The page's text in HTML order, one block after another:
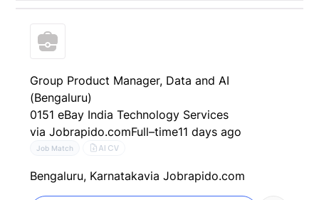
Group Product Manager, Data and AI
(Bengaluru)
0151 eBay India Technology Services
via Jobrapido.comFull–time11 days ago
Job Match AI CV
Bengaluru, Karnatakavia Jobrapido.com